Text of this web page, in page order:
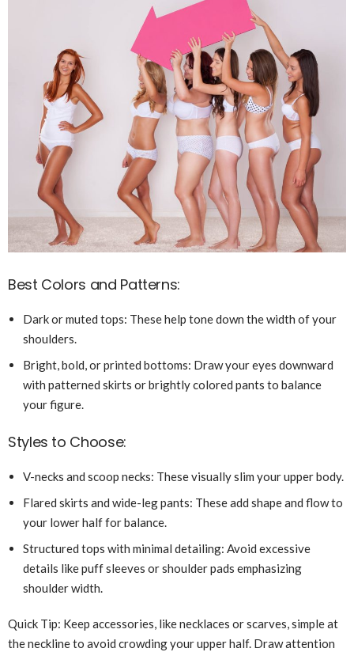
Best Colors and Patterns:
Dark or muted tops: These help tone down the width of your
shoulders.
Bright, bold, or printed bottoms: Draw your eyes downward
with patterned skirts or brightly colored pants to balance
your figure.
Styles to Choose:
V-necks and scoop necks: These visually slim your upper body.
Flared skirts and wide-leg pants: These add shape and flow to
your lower half for balance.
Structured tops with minimal detailing: Avoid excessive
details like puff sleeves or shoulder pads emphasizing
shoulder width.
Quick Tip: Keep accessories, like necklaces or scarves, simple at
the neckline to avoid crowding your upper half. Draw attention